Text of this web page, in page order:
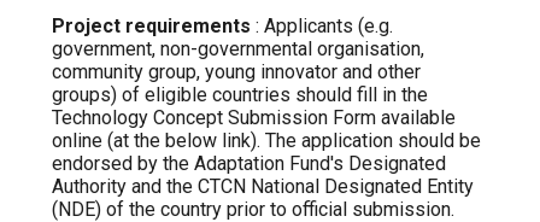
Project requirements : Applicants (e.g.
government, non-governmental organisation,
community group, young innovator and other
groups) of eligible countries should fill in the
Technology Concept Submission Form available
online (at the below link). The application should be
endorsed by the Adaptation Fund's Designated
Authority and the CTCN National Designated Entity
(NDE) of the country prior to official submission.